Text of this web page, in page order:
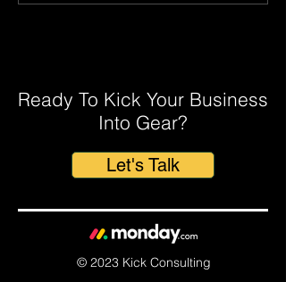
Ready To Kick Your Business
Into Gear?
Let's Talk
© 2023 Kick Consulting